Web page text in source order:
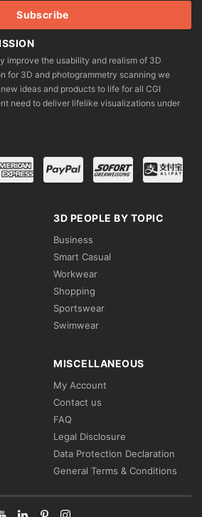
improve the usability and realism of 3D
for 3D and photogrammetry scanning we
ideas and products to life for all CGI
need to deliver lifelike visualizations under
3D PEOPLE BY TOPIC
Business
Smart Casual
Workwear
Shopping
Sportswear
Swimwear
MISCELLANEOUS
My Account
Contact us
FAQ
Legal Disclosure
Data Protection Declaration
General Terms & Conditions